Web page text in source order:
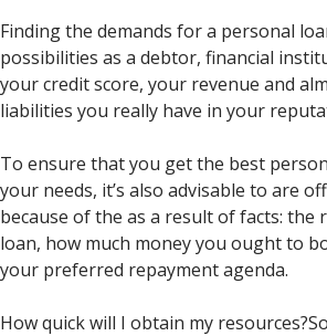
Finding the demands for a personal
possibilities as a debtor, financial
your credit score, your revenue and
liabilities you really have in your
To ensure that you get the best
your needs, it’s also advisable to are
because of the as a result of facts: the
loan, how much money you ought to
your preferred repayment agenda.
How quick will I obtain my